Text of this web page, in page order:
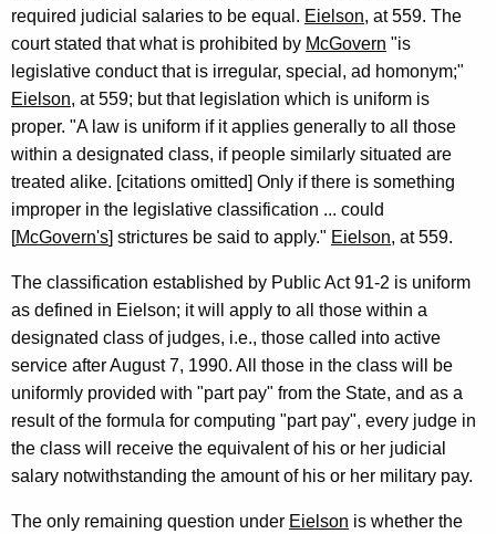
required judicial salaries to be equal. Eielson, at 559. The
court stated that what is prohibited by McGovern "is
legislative conduct that is irregular, special, ad homonym;"
Eielson, at 559; but that legislation which is uniform is
proper. "A law is uniform if it applies generally to all those
within a designated class, if people similarly situated are
treated alike. [citations omitted] Only if there is something
improper in the legislative classification ... could
[McGovern's] strictures be said to apply." Eielson, at 559.
The classification established by Public Act 91-2 is uniform
as defined in Eielson; it will apply to all those within a
designated class of judges, i.e., those called into active
service after August 7, 1990. All those in the class will be
uniformly provided with "part pay" from the State, and as a
result of the formula for computing "part pay", every judge in
the class will receive the equivalent of his or her judicial
salary notwithstanding the amount of his or her military pay.
The only remaining question under Eielson is whether the